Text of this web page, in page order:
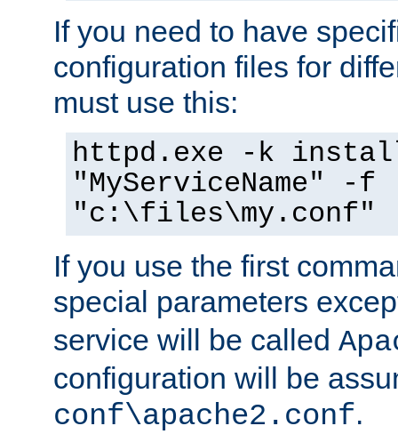
If you need to have
configuration files for
must use this:
httpd.exe -k
"MyServiceName" -f
"c:\files\my.conf"
If you use the first
special parameters
service will be called
configuration will be
conf\apache2.conf.